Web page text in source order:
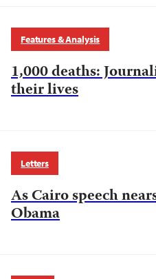
Features & Analysis
1,000 deaths:
their lives
Letters
As Cairo speech
Obama